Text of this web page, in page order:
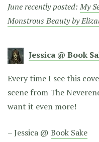
June recently posted:My
Monstrous Beauty by
Jessica @ Book
Every time I see this
scene from The
want it even more!
– Jessica @ Book Sake